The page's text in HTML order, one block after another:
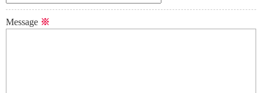
Message ※